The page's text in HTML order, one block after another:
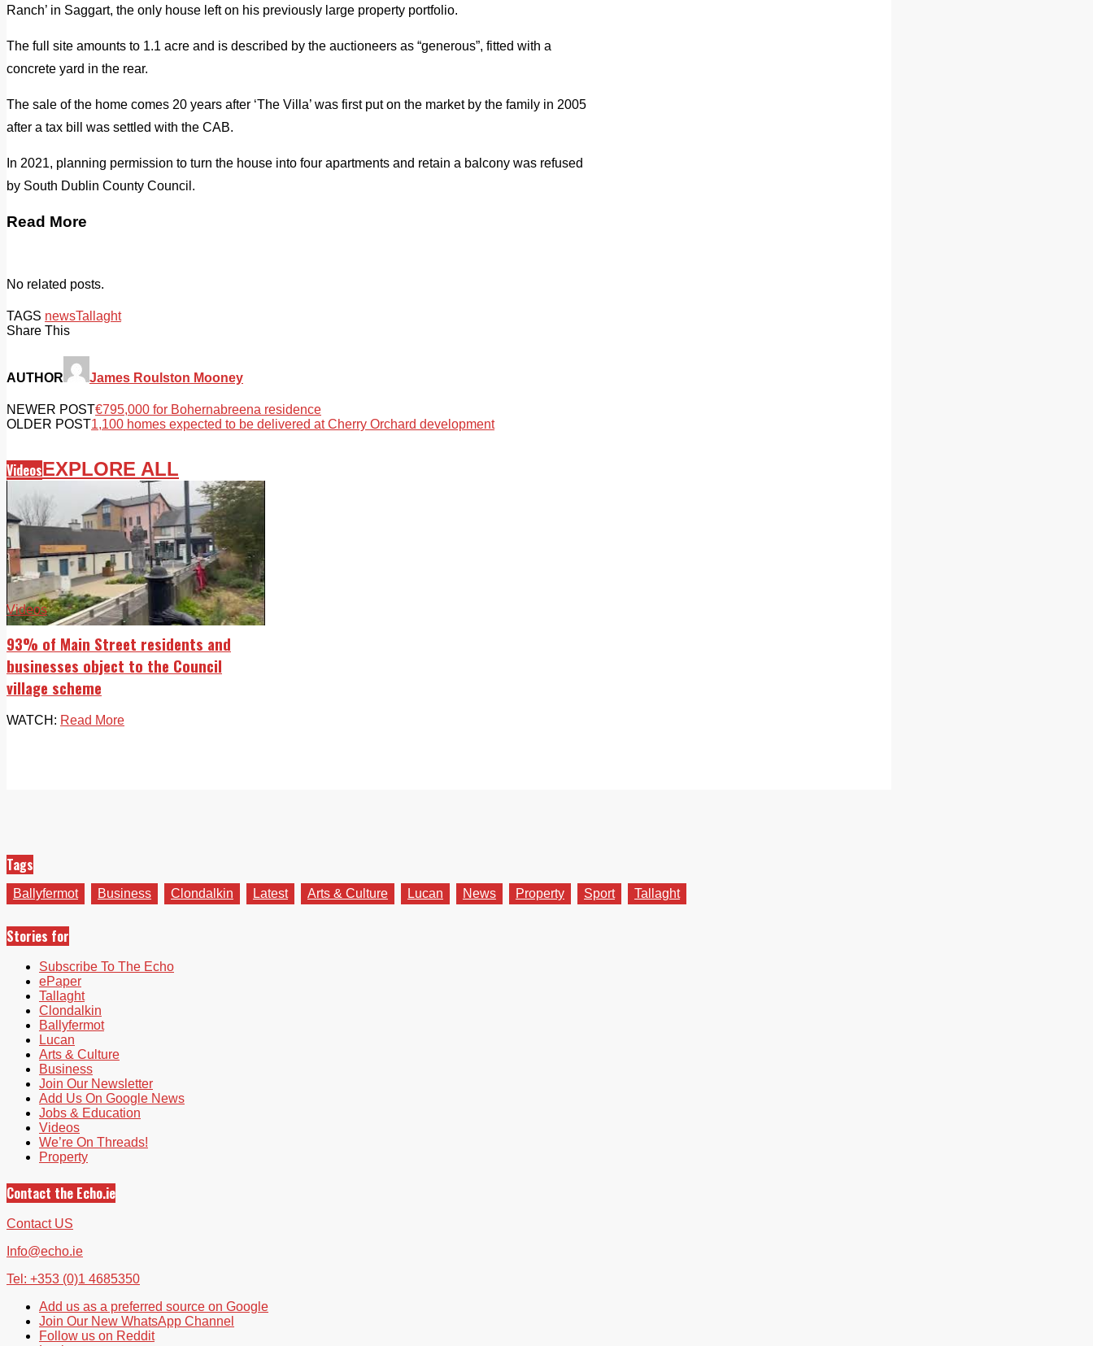
Ranch’ in Saggart, the only house left on his previously large property portfolio.
The full site amounts to 1.1 acre and is described by the auctioneers as “generous”, fitted with a
concrete yard in the rear.
The sale of the home comes 20 years after ‘The Villa’ was first put on the market by the family in 2005
after a tax bill was settled with the CAB.
In 2021, planning permission to turn the house into four apartments and retain a balcony was refused
by South Dublin County Council.
Read More
No related posts.
TAGS newsTallaght
Share This
AUTHOR James Roulston Mooney
NEWER POST€795,000 for Bohernabreena residence
OLDER POST1,100 homes expected to be delivered at Cherry Orchard development
VideosEXPLORE ALL
Videos
93% of Main Street residents and
businesses object to the Council
village scheme
WATCH: Read More
Tags
Ballyfermot Business Clondalkin Latest Arts & Culture Lucan News Property Sport Tallaght
Stories for
Subscribe To The Echo
ePaper
Tallaght
Clondalkin
Ballyfermot
Lucan
Arts & Culture
Business
Join Our Newsletter
Add Us On Google News
Jobs & Education
Videos
We’re On Threads!
Property
Contact the Echo.ie
Contact US
Info@echo.ie
Tel: +353 (0)1 4685350
Add us as a preferred source on Google
Join Our New WhatsApp Channel
Follow us on Reddit